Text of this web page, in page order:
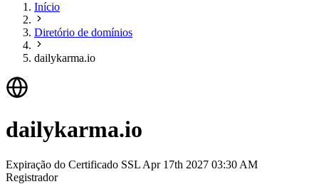
Início
Diretório de domínios
dailykarma.io
dailykarma.io
Expiração do Certificado SSL Apr 17th 2027 03:30 AM
Registrador